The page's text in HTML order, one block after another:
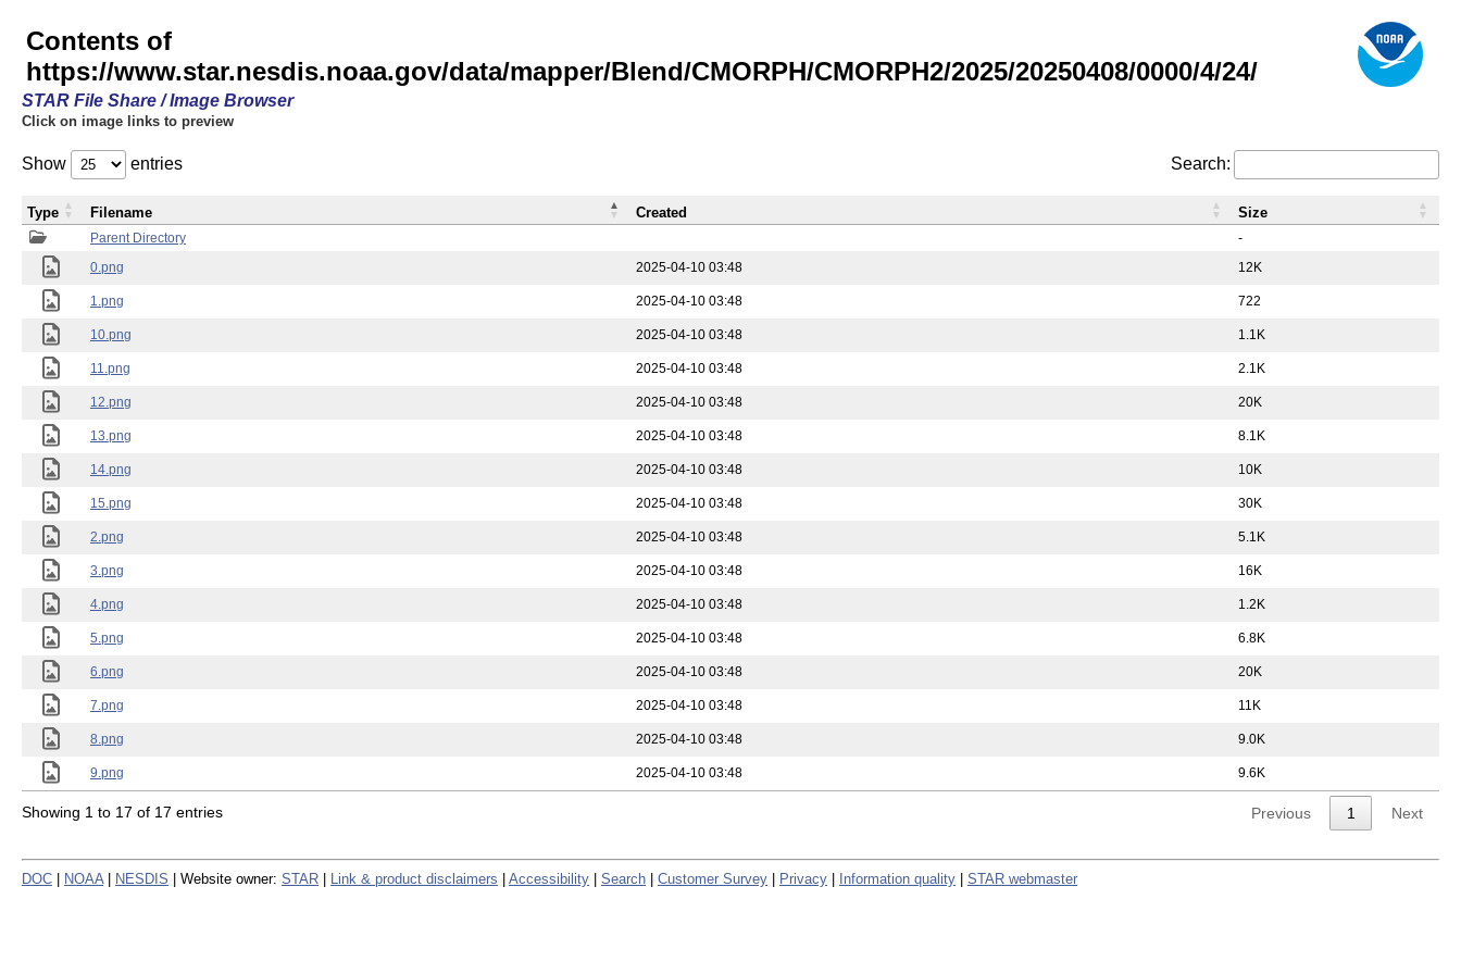
Contents of
https://www.star.nesdis.noaa.gov/data/mapper/Blend/CMORPH/CMORPH2/2025/20250408/0000/4/24/
STAR File Share / Image Browser
Click on image links to preview
Show entries Search:
Parent Directory
-
0.png
2025-04-10 03:48 12K
1.png 2025-04-10 03:48 722
10.png 2025-04-10 03:48 1.1K
11.png 2025-04-10 03:48 2.1K
12.png 2025-04-10 03:48 20K
13.png 2025-04-10 03:48 8.1K
14.png 2025-04-10 03:48 10K
15.png 2025-04-10 03:48 30K
2.png 2025-04-10 03:48 5.1K
3.png 2025-04-10 03:48 16K
4.png 2025-04-10 03:48 1.2K
5.png 2025-04-10 03:48 6.8K
6.png 2025-04-10 03:48 20K
7.png 2025-04-10 03:48 11K
8.png 2025-04-10 03:48 9.0K
9.png 2025-04-10 03:48 9.6K
Type Filename Created Size
Showing 1 to 17 of 17 entries Previous 1 Next
DOC NOAA NESDIS | Website owner: STAR Link & product disclaimers Accessibility Search Customer Survey Privacy Information quality STAR webmaster